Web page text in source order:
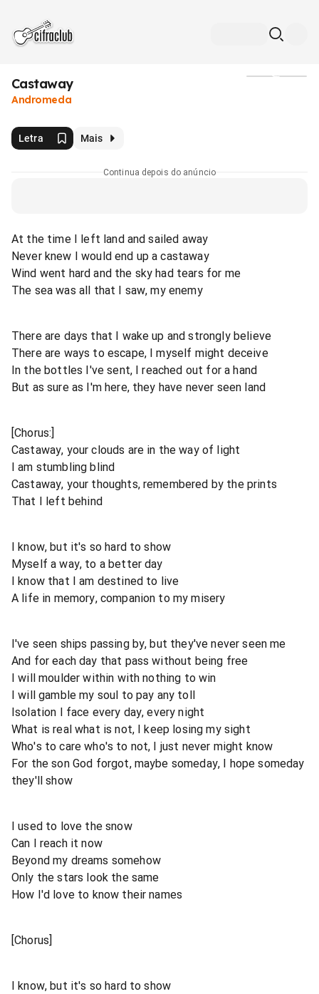
Castaway
Andromeda
Letra Mais
Continua depois do anúncio
At the time I left land and sailed away
Never knew I would end up a castaway
Wind went hard and the sky had tears for me
The sea was all that I saw, my enemy
There are days that I wake up and strongly believe
There are ways to escape, I myself might deceive
In the bottles I've sent, I reached out for a hand
But as sure as I'm here, they have never seen land
[Chorus:]
Castaway, your clouds are in the way of light
I am stumbling blind
Castaway, your thoughts, remembered by the prints
That I left behind
I know, but it's so hard to show
Myself a way, to a better day
I know that I am destined to live
A life in memory, companion to my misery
I've seen ships passing by, but they've never seen me
And for each day that pass without being free
I will moulder within with nothing to win
I will gamble my soul to pay any toll
Isolation I face every day, every night
What is real what is not, I keep losing my sight
Who's to care who's to not, I just never might know
For the son God forgot, maybe someday, I hope someday
they'll show
I used to love the snow
Can I reach it now
Beyond my dreams somehow
Only the stars look the same
How I'd love to know their names
[Chorus]
I know, but it's so hard to show